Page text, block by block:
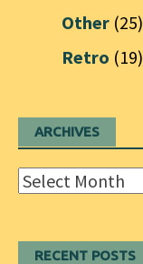
Other (25)
Retro (19)
ARCHIVES
Archives
RECENT POSTS